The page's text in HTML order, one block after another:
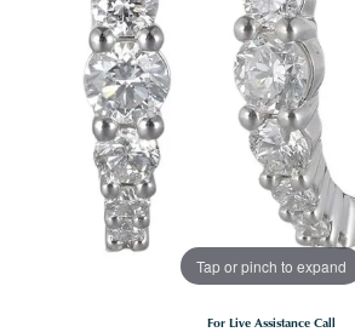
Tap or pinch to expand
For Live Assistance Call